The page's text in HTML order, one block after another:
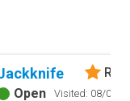
shading
Open
Visited: 08/08/